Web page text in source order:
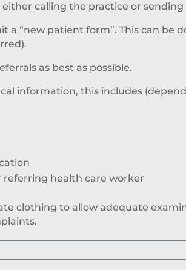
calling the practice or sending
a “new patient form”. This can
as best as possible.
information, this includes
health care worker
clothing to allow adequate